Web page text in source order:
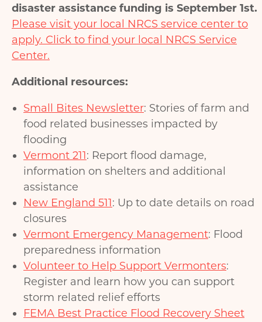
disaster assistance funding is September 1st.
Please visit your local NRCS service center to
apply. Click to find your local NRCS Service
Center.
Additional resources:
Small Bites Newsletter: Stories of farm and
food related businesses impacted by
flooding
Vermont 211: Report flood damage,
information on shelters and additional
assistance
New England 511: Up to date details on road
closures
Vermont Emergency Management: Flood
preparedness information
Volunteer to Help Support Vermonters:
Register and learn how you can support
storm related relief efforts
FEMA Best Practice Flood Recovery Sheet